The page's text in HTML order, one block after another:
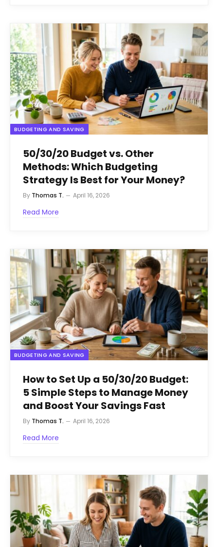
BUDGETING AND SAVING
50/30/20 Budget vs. Other
Methods: Which Budgeting
Strategy Is Best for Your Money?
By Thomas T. April 16, 2026
Read More
BUDGETING AND SAVING
How to Set Up a 50/30/20 Budget:
5 Simple Steps to Manage Money
and Boost Your Savings Fast
By Thomas T. April 16, 2026
Read More